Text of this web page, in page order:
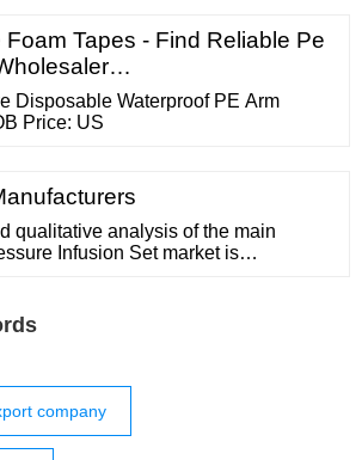
Tapes - Find Reliable Pe
Disposable Waterproof PE Arm
Price: US
qualitative analysis of the main
Infusion Set market is
Ans: The report includes
to …
company